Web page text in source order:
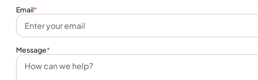
Email*
Message*